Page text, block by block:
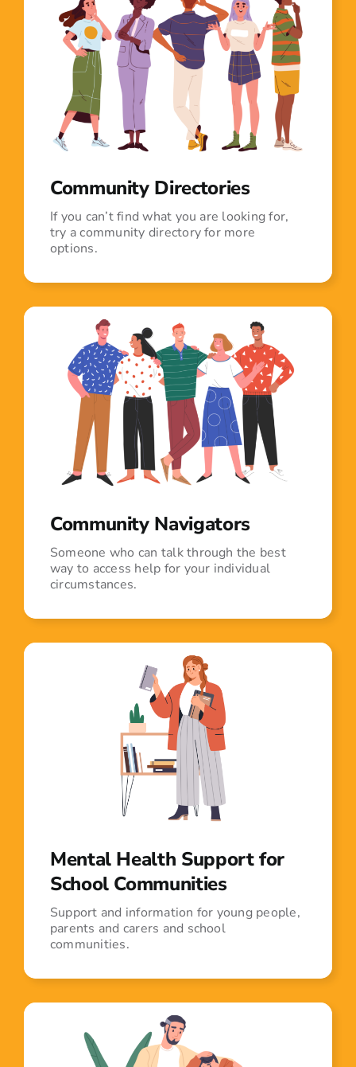
Community Directories
If you can’t find what you are looking for,
try a community directory for more
options.
Community Navigators
Someone who can talk through the best
way to access help for your individual
circumstances.
Mental Health Support for
School Communities
Support and information for young people,
parents and carers and school
communities.